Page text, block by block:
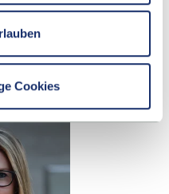
Cookies
3087
MAIL